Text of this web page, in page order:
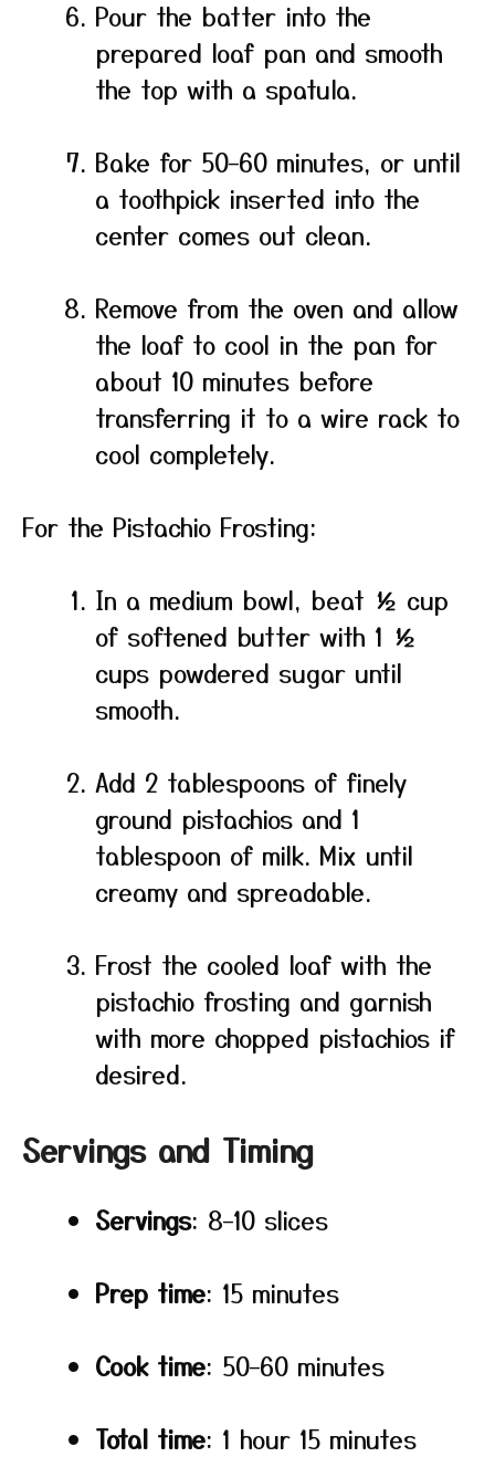
Pour the batter into the
prepared loaf pan and smooth
the top with a spatula.
Bake for 50–60 minutes, or until
a toothpick inserted into the
center comes out clean.
Remove from the oven and allow
the loaf to cool in the pan for
about 10 minutes before
transferring it to a wire rack to
cool completely.
For the Pistachio Frosting:
In a medium bowl, beat ½ cup
of softened butter with 1 ½
cups powdered sugar until
smooth.
Add 2 tablespoons of finely
ground pistachios and 1
tablespoon of milk. Mix until
creamy and spreadable.
Frost the cooled loaf with the
pistachio frosting and garnish
with more chopped pistachios if
desired.
Servings and Timing
Servings: 8–10 slices
Prep time: 15 minutes
Cook time: 50–60 minutes
Total time: 1 hour 15 minutes